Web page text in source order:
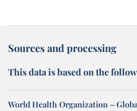
Sources and processing
This data is based on the
World Health Organization –